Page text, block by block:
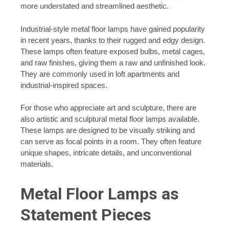
more understated and streamlined aesthetic.
Industrial-style metal floor lamps have gained popularity
in recent years, thanks to their rugged and edgy design.
These lamps often feature exposed bulbs, metal cages,
and raw finishes, giving them a raw and unfinished look.
They are commonly used in loft apartments and
industrial-inspired spaces.
For those who appreciate art and sculpture, there are
also artistic and sculptural metal floor lamps available.
These lamps are designed to be visually striking and
can serve as focal points in a room. They often feature
unique shapes, intricate details, and unconventional
materials.
Metal Floor Lamps as
Statement Pieces